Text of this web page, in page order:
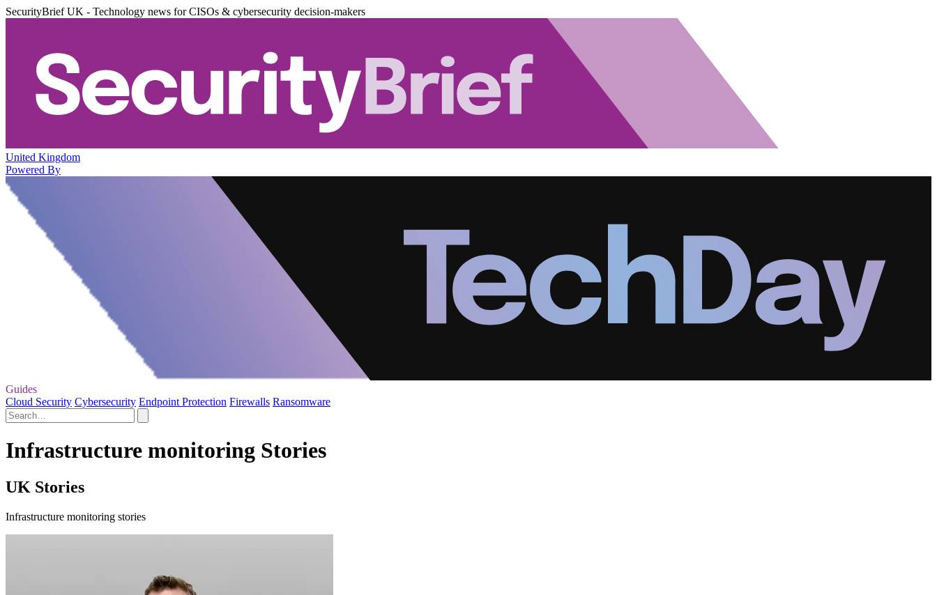
SecurityBrief UK - Technology news for CISOs & cybersecurity decision-makers
United Kingdom
Powered By
Guides
Cloud Security Cybersecurity Endpoint Protection Firewalls Ransomware
Infrastructure monitoring Stories
UK Stories
Infrastructure monitoring stories